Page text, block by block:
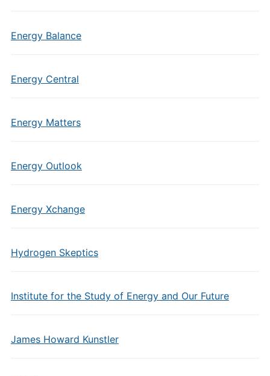
Energy Balance
Energy Central
Energy Matters
Energy Outlook
Energy Xchange
Hydrogen Skeptics
Institute for the Study of Energy and Our Future
James Howard Kunstler